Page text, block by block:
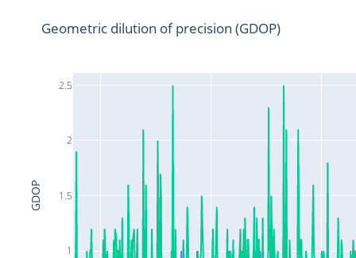
1
1.5
2
2.5
Geometric dilution of precision (GDOP)
GDOP